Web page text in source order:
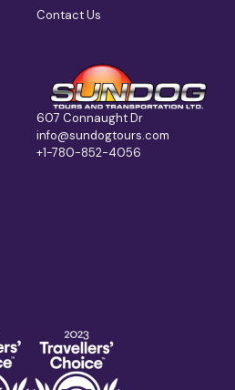
607 Connaught Dr
info@sundogtours.com
+1-780-852-4056
Contact Us